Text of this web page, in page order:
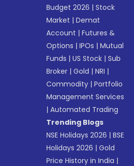
Budget 2026 |Stock
Market |Demat
Account |Futures &
Options |IPOs |Mutual
Funds |US Stock |Sub
Broker |Gold |NRI |
Commodity |Portfolio
Management Services
|Automated Trading
Trending Blogs
NSE Holidays 2026 |BSE
Holidays 2026 |Gold
Price History in India |